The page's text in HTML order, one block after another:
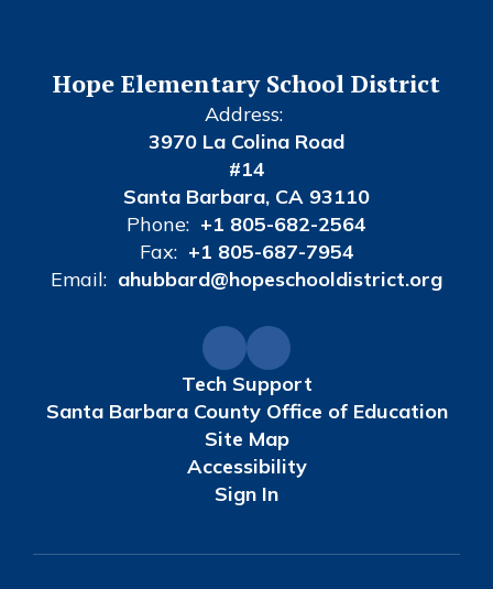
Hope Elementary School District
Address:
3970 La Colina Road
#14
Santa Barbara, CA 93110
Phone: +1 805-682-2564
Fax: +1 805-687-7954
Email: ahubbard@hopeschooldistrict.org
Tech Support
Santa Barbara County Office of Education
Site Map
Accessibility
Sign In